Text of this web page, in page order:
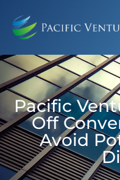
Pacific
Off
Avoid